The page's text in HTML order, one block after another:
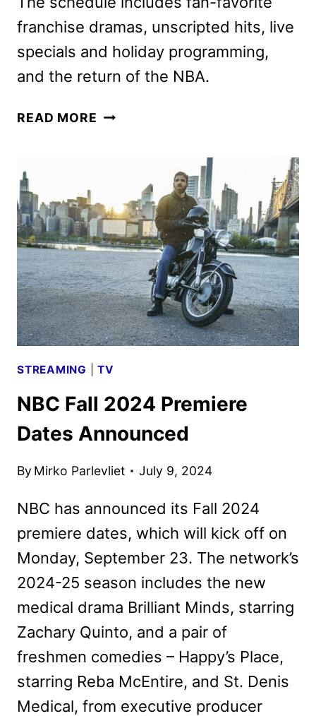
franchise dramas, unscripted hits, live
specials and holiday programming,
and the return of the NBA.
READ MORE NBC
ANNOUNCED
STREAMING |TV
NBC Fall 2024 Premiere
Dates Announced
By Mirko Parlevliet July 9, 2024
NBC has announced its Fall 2024
premiere dates, which will kick off on
Monday, September 23. The network’s
2024-25 season includes the new
medical drama Brilliant Minds, starring
Zachary Quinto, and a pair of
freshmen comedies – Happy’s Place,
starring Reba McEntire, and St. Denis
Medical, from executive producer